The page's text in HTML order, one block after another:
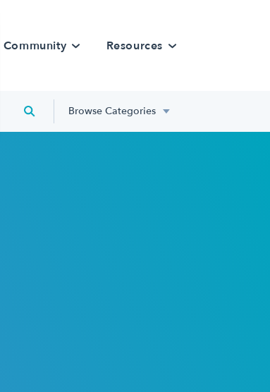
Community Resources
Browse Categories